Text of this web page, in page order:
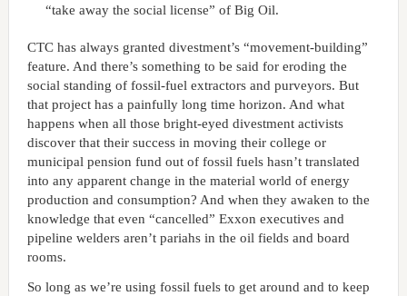
“take away the social license” of Big Oil.
CTC has always granted divestment’s “movement-building”
feature. And there’s something to be said for eroding the
social standing of fossil-fuel extractors and purveyors. But
that project has a painfully long time horizon. And what
happens when all those bright-eyed divestment activists
discover that their success in moving their college or
municipal pension fund out of fossil fuels hasn’t translated
into any apparent change in the material world of energy
production and consumption? And when they awaken to the
knowledge that even “cancelled” Exxon executives and
pipeline welders aren’t pariahs in the oil fields and board
rooms.
So long as we’re using fossil fuels to get around and to keep